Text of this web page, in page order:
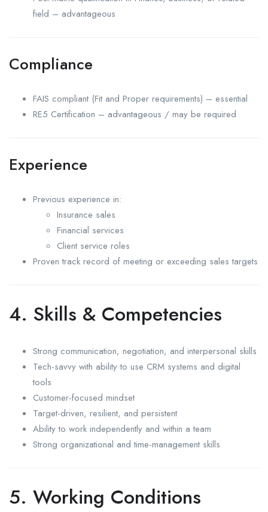
field – advantageous
Compliance
FAIS compliant (Fit and Proper requirements) – essential
RE5 Certification – advantageous / may be required
Experience
Previous experience in:
Insurance sales
Financial services
Client service roles
Proven track record of meeting or exceeding sales targets
4. Skills & Competencies
Strong communication, negotiation, and interpersonal skills
Tech-savvy with ability to use CRM systems and digital
tools
Customer-focused mindset
Target-driven, resilient, and persistent
Ability to work independently and within a team
Strong organizational and time-management skills
5. Working Conditions